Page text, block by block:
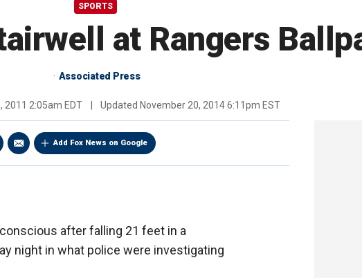
SPORTS
at Rangers
Associated Press
2011 2:05am EDT Updated November 20, 2014 6:11pm EST
Add Fox News on Google
after falling 21 feet in a
night in what police were investigating